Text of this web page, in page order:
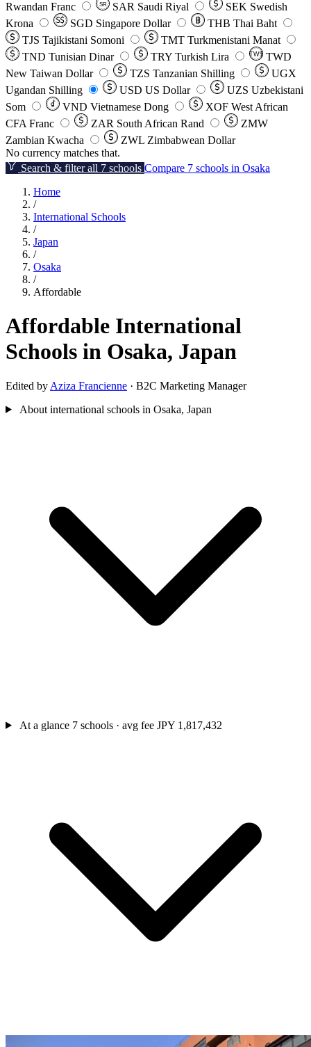
Rwandan Franc
SR SAR Saudi Riyal SEK Swedish
Krona
SGD Singapore Dollar THB Thai Baht
TJS Tajikistani Somoni TMT Turkmenistani Manat
TND Tunisian Dinar TRY Turkish Lira TW$ TWD
New Taiwan Dollar
TZS Tanzanian Shilling
UGX
Ugandan Shilling
USD US Dollar UZS Uzbekistani
Som
VND Vietnamese Dong XOF West African
CFA Franc
ZAR South African Rand
ZMW
Zambian Kwacha
ZWL Zimbabwean Dollar
No currency matches that.
Search & filter all 7 schools Compare 7 schools in Osaka
Home
/
International Schools
/
Japan
/
Osaka
/
Affordable
Affordable International
Schools in Osaka, Japan
Edited by Aziza Francienne · B2C Marketing Manager
About international schools in Osaka, Japan
At a glance 7 schools · avg fee JPY 1,817,432